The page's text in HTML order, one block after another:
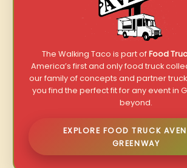
The Walking Taco is part ofFood
America’s first and only food truck
our family of concepts and partner
you find the perfect fit for any event in
beyond.
EXPLORE FOOD TRUCK
GREENWAY